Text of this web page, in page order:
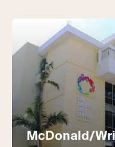
McDonald/